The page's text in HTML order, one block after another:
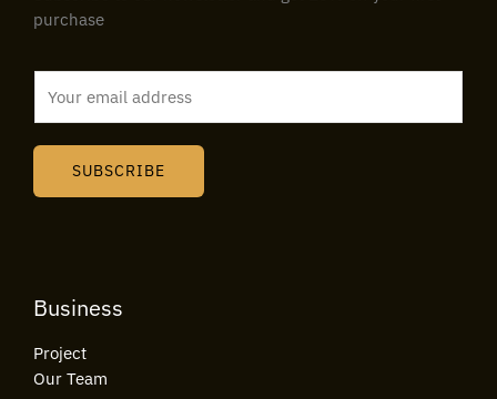
purchase
SUBSCRIBE
Business
Project
Our Team